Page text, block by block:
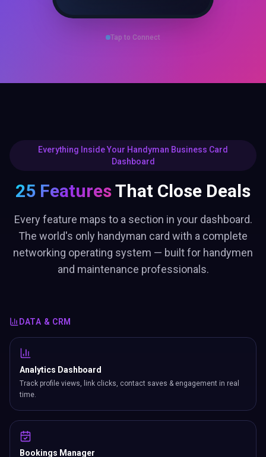
Tap to Connect
Everything Inside Your Handyman Business Card
Dashboard
25 FeaturesThat Close Deals
Every feature maps to a section in your dashboard.
The world's only handyman card with a complete
networking operating system — built for handymen
and maintenance professionals.
DATA & CRM
Analytics Dashboard
Track profile views, link clicks, contact saves & engagement in real
time.
Bookings Manager